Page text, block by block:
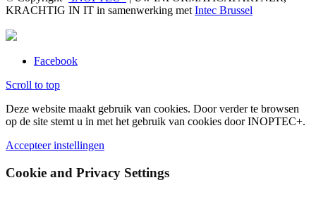
KRACHTIG IN IT in samenwerking met Intec Brussel
Facebook
Scroll to top
Deze website maakt gebruik van cookies. Door verder te browsen
op de site stemt u in met het gebruik van cookies door INOPTEC+.
Accepteer instellingen
Cookie and Privacy Settings